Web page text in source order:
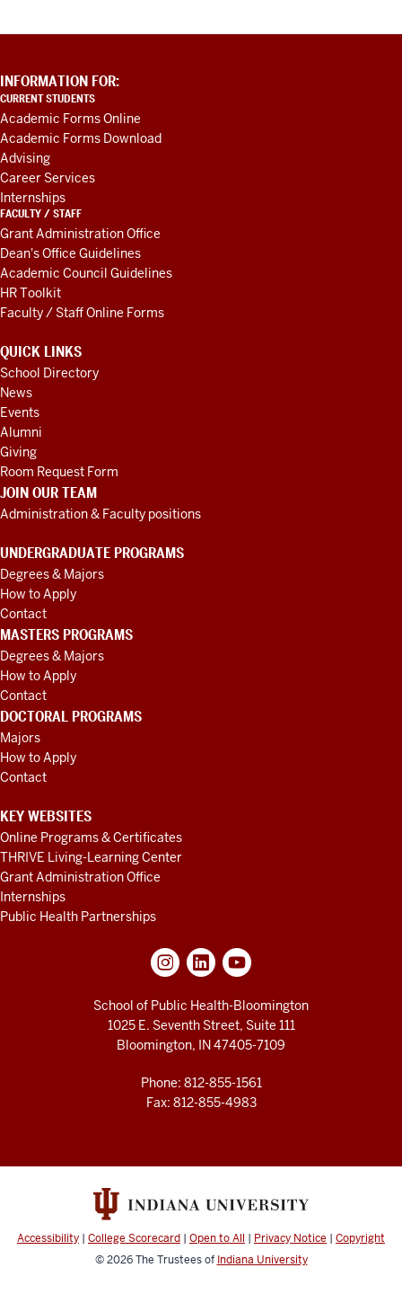
ADDITIONAL
LINKS
AND
RESOURCES
INFORMATION FOR:
CURRENT STUDENTS
Academic Forms Online
Academic Forms Download
Advising
Career Services
Internships
FACULTY / STAFF
Grant Administration Office
Dean's Office Guidelines
Academic Council Guidelines
HR Toolkit
Faculty / Staff Online Forms
QUICK LINKS
School Directory
News
Events
Alumni
Giving
Room Request Form
JOIN OUR TEAM
Administration & Faculty positions
UNDERGRADUATE PROGRAMS
Degrees & Majors
How to Apply
Contact
MASTERS PROGRAMS
Degrees & Majors
How to Apply
Contact
DOCTORAL PROGRAMS
Majors
How to Apply
Contact
KEY WEBSITES
Online Programs & Certificates
THRIVE Living-Learning Center
Grant Administration Office
Internships
Public Health Partnerships
School of Public Health-Bloomington
1025 E. Seventh Street, Suite 111
Bloomington, IN 47405-7109
Phone: 812-855-1561
Fax: 812-855-4983
Accessibility | College Scorecard | Open to All | Privacy Notice | Copyright
© 2026The Trustees of Indiana University